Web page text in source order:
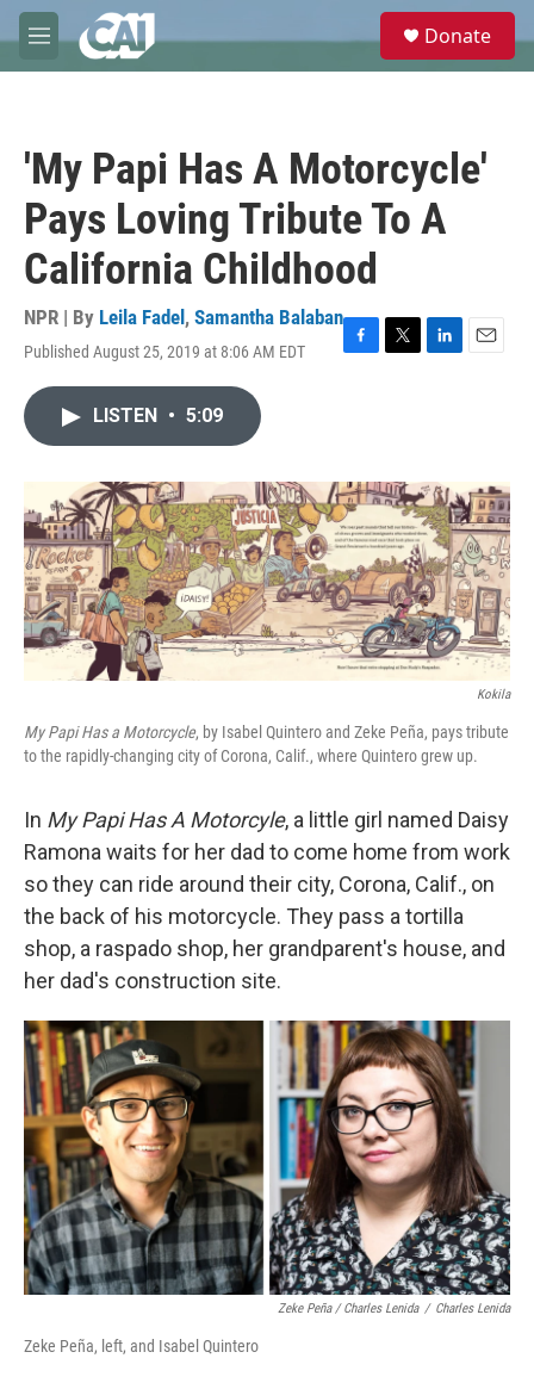
Skip to main content
M
e
e
Donate
'My Papi Has A Motorcycle'
Pays Loving Tribute To A
California Childhood
NPR | By Leila Fadel , Samantha Balaban
Published August 25, 2019 at 8:06 AM EDT
F
o
k
T
r
L
I
n
E
LISTEN • 5:09
Kokila
My Papi Has a Motorcycle, by Isabel Quintero and Zeke Peña, pays tribute
to the rapidly-changing city of Corona, Calif., where Quintero grew up.
In My Papi Has A Motorcyle, a little girl named Daisy
Ramona waits for her dad to come home from work
so they can ride around their city, Corona, Calif., on
the back of his motorcycle. They pass a tortilla
shop, a raspado shop, her grandparent's house, and
her dad's construction site.
Zeke Peña / Charles Lenida / Charles Lenida
Zeke Peña, left, and Isabel Quintero